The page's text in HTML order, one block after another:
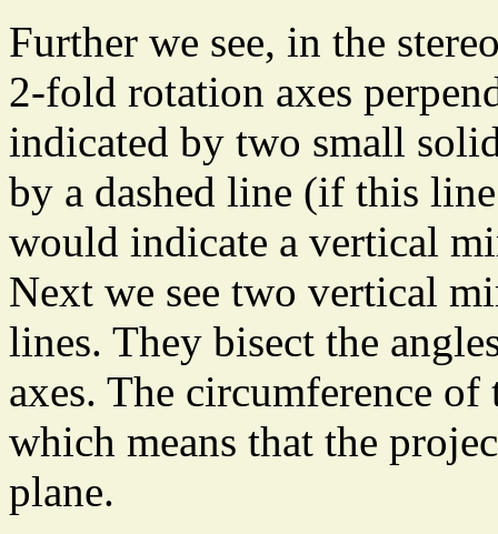
Further we see, in the
2-fold rotation axes
indicated by two small
by a dashed line (if this
would indicate a vertical
Next we see two vertical
lines. They bisect the
axes. The circumference
which means that the
plane.